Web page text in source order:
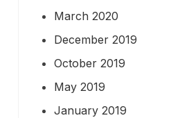
March 2020
December 2019
October 2019
May 2019
January 2019